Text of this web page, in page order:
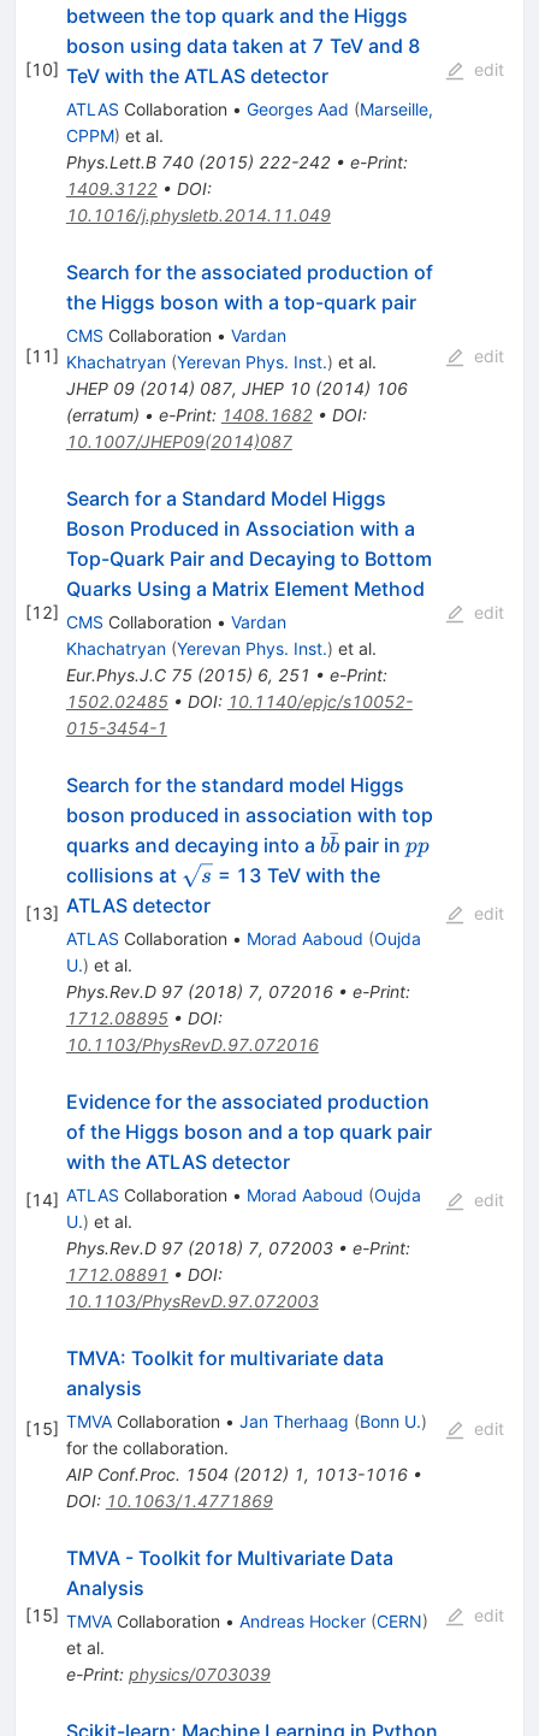
[10]
between the top quark and the Higgs
boson using data taken at 7 TeV and 8
TeV with the ATLAS detector
ATLAS Collaboration • Georges Aad (Marseille,
CPPM) et al.
Phys.Lett.B 740(2015) 222-242• e-Print:
1409.3122• DOI:
10.1016/j.physletb.2014.11.049
edit
[11]
Search for the associated production of
the Higgs boson with a top-quark pair
CMS Collaboration • Vardan
Khachatryan (Yerevan Phys. Inst.) et al.
JHEP 09(2014) 087, JHEP 10(2014) 106
(erratum) • e-Print: 1408.1682• DOI:
10.1007/JHEP09(2014)087
edit
[12]
Search for a Standard Model Higgs
Boson Produced in Association with a
Top-Quark Pair and Decaying to Bottom
Quarks Using a Matrix Element Method
CMS Collaboration • Vardan
Khachatryan (Yerevan Phys. Inst.) et al.
Eur.Phys.J.C 75(2015) 6, 251 • e-Print:
1502.02485• DOI: 10.1140/epjc/s10052-
015-3454-1
edit
[13]
Search for the standard model Higgs
boson produced in association with top
quarks and decaying into a b\bar{b}
bb
ˉpair in pp
pp
collisions at \sqrt{s}
s = 13 TeV with the
ATLAS detector
ATLAS Collaboration • Morad Aaboud (Oujda
U.) et al.
Phys.Rev.D 97(2018) 7, 072016• e-Print:
1712.08895• DOI:
10.1103/PhysRevD.97.072016
edit
[14]
Evidence for the associated production
of the Higgs boson and a top quark pair
with the ATLAS detector
ATLAS Collaboration • Morad Aaboud (Oujda
U.) et al.
Phys.Rev.D 97(2018) 7, 072003• e-Print:
1712.08891 • DOI:
10.1103/PhysRevD.97.072003
edit
[15]
TMVA: Toolkit for multivariate data
analysis
TMVACollaboration • Jan Therhaag (Bonn U.)
for the collaboration.
AIP Conf.Proc. 1504 (2012) 1, 1013-1016•
DOI: 10.1063/1.4771869
edit
[15]
TMVA - Toolkit for Multivariate Data
Analysis
TMVACollaboration • Andreas Hocker (CERN)
et al.
e-Print: physics/0703039
edit
Scikit-learn: Machine Learning in Python